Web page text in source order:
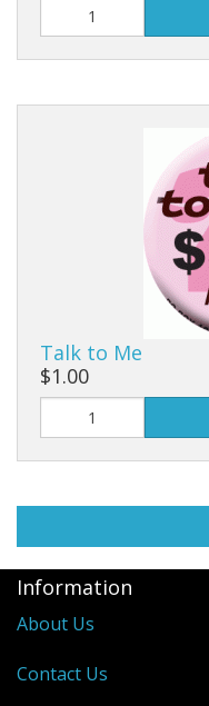
Talk to Me
$1.00
Information
About Us
Contact Us